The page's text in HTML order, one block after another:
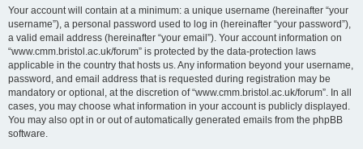
Your account will contain at a minimum: a unique username (hereinafter “your
username”), a personal password used to log in (hereinafter “your password”),
a valid email address (hereinafter “your email”). Your account information on
“www.cmm.bristol.ac.uk/forum” is protected by the data-protection laws
applicable in the country that hosts us. Any information beyond your username,
password, and email address that is requested during registration may be
mandatory or optional, at the discretion of “www.cmm.bristol.ac.uk/forum”. In all
cases, you may choose what information in your account is publicly displayed.
You may also opt in or out of automatically generated emails from the phpBB
software.